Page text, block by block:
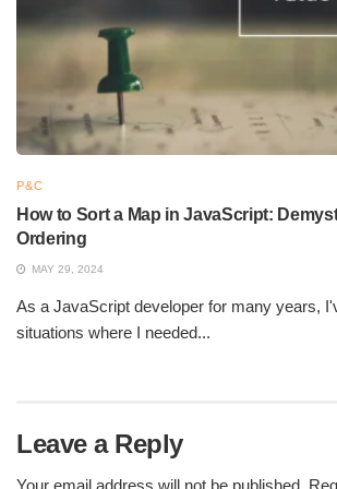
Python supports multiple programming
procedural, object-oriented, and functional
used in web development, data analysis,
automation, and more. Its extensive
developers to create robust, scalable
What is Python and What Are Its Key
P&C
How to Sort a Map in JavaScript:
Ordering
MAY 29, 2024
As a JavaScript developer for many years,
situations where I needed...
Leave a Reply
Your email address will not be published.